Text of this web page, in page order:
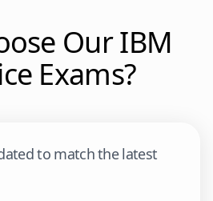
OurIBM
Exams?
to match the latest